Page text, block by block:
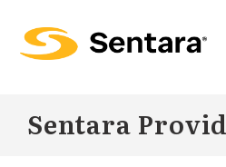
Skip to
main
Sentara